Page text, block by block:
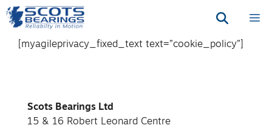
Skip
to
[myagileprivacy_fixed_text text=”cookie_policy”]
Scots Bearings Ltd
15 & 16 Robert Leonard Centre